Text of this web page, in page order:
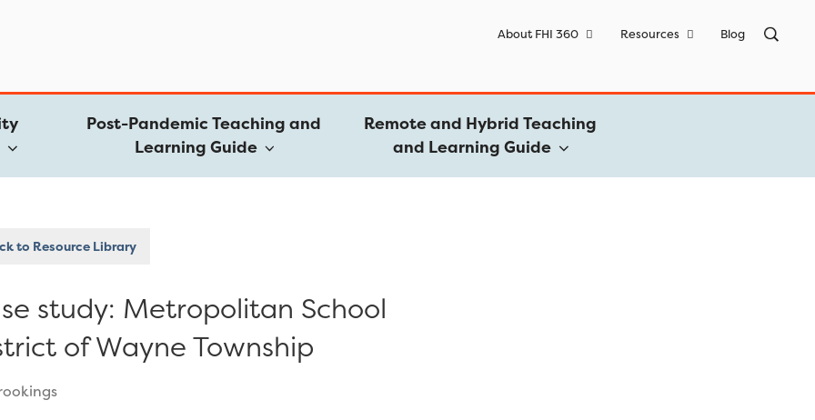
About FHI 360 Resources Blog
Post-Pandemic Teaching and
Learning Guide
Remote and Hybrid Teaching
and Learning Guide
to Resource Library
study: Metropolitan School
of Wayne Township